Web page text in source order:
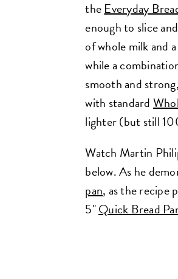
theEveryday
enough to slice
of whole milk and
while a
smooth and
with standard
lighter (but still
Watch Martin
below. As he
pan, as the recipe
5"Quick Bread